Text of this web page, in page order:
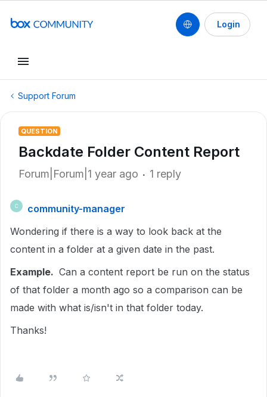
Login
Support Forum
QUESTION
Backdate Folder Content Report
Forum|Forum|1 year ago 1 reply
C
community-manager
Wondering if there is a way to look back at the
content in a folder at a given date in the past.
Example. Can a content report be run on the status
of that folder a month ago so a comparison can be
made with what is/isn't in that folder today.
Thanks!